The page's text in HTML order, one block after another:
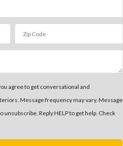
agree to get conversational and
Message frequency may vary. Message
unsubscribe. Reply HELP to get help. Check